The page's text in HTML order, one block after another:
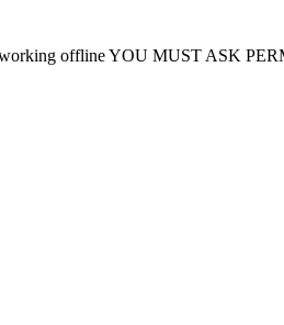
offline YOU MUST ASK